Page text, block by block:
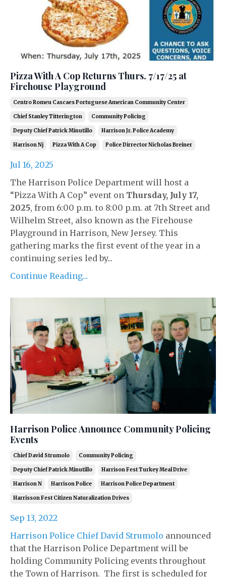
Pizza With A Cop Returns Thurs. 7/17/25 at
Firehouse Playground
Centro Romeu Cascaes Portuguese American Community Center
Chief Stanley Titterington Community Policing
Deputy Chief Patrick Minutillo Harrison Jr. Police Academy
Harrison Nj Pizza With A Cop Police Dirrector Nicholas Breiner
Jul 16, 2025
The Harrison Police Department will host a
“Pizza With A Cop” event on Thursday, July 17,
2025, from 6:00 p.m. to 8:00 p.m. at 7th Street and
Wilhelm Street, also known as the Firehouse
Playground in Harrison, New Jersey. This
gathering marks the first event of the year in a
continuing series led by...
Continue Reading...
Harrison Police Announce Community Policing
Events
Chief David Strumolo Community Policing
Deputy Chief Patrick Minutillo Harrison Fest Turkey Meal Drive
Harrison N Harrison Police Harrison Police Department
Harrisson Fest Citizen Naturalization Drives
Sep 13, 2022
Harrison Police Chief David Strumolo announced
that the Harrison Police Department will be
holding Community Policing events throughout
the Town of Harrison. The first is scheduled for